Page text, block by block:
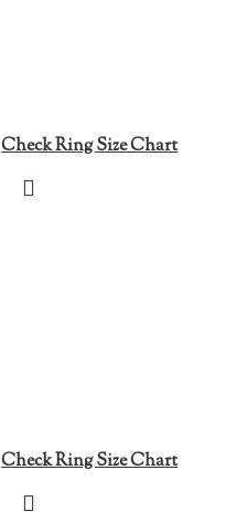
Check Ring Size Chart
Check Ring Size Chart